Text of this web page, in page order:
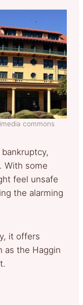
commons
. With some
feel unsafe
the alarming
it offers
as the Haggin